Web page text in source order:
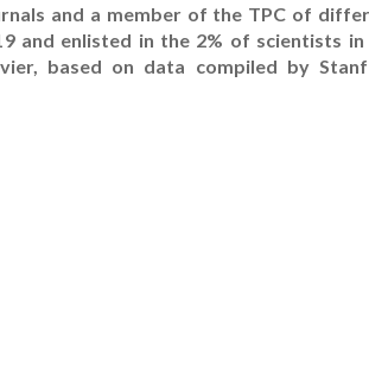
and a member of the TPC of
and enlisted in the 2% of scientists
based on data compiled by